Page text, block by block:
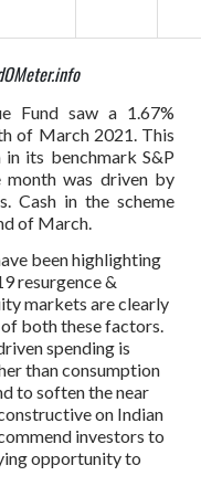
Fund saw a 1.67%
of March 2021. This
its benchmark S&P
month was driven by
Cash in the scheme
of March.
been highlighting
resurgence &
markets are clearly
both these factors.
spending is
than consumption
to soften the near
on Indian
investors to
opportunity to